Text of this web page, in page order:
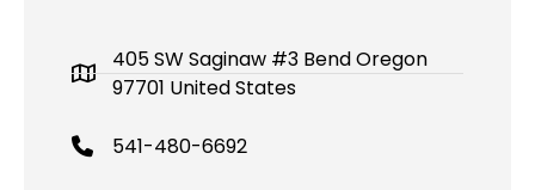
405 SW Saginaw #3 Bend Oregon
97701 United States
541-480-6692